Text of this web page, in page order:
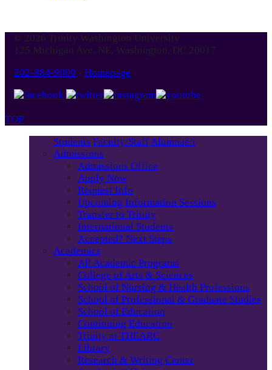
© 2026 Trinity Washington University
125 Michigan Ave. NE, Washington, DC 20017
202-884-9000 - Homepage
TOP
Students Faculty/StaffAlumnae/i
Admissions
Admissions Office
Apply Now
Request Info
Upcoming Information Sessions
Transfer to Trinity
International Students
Accepted? Next Steps
Academics
All Academic Programs
College of Arts & Sciences
School of Nursing & Health Professions
School of Professional & Graduate Studies
School of Education
Continuing Education
Trinity at THEARC
Library
Research & Writing Center